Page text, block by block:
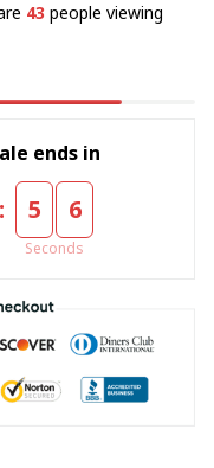
43 people viewing
ends in
: 5 5
Seconds